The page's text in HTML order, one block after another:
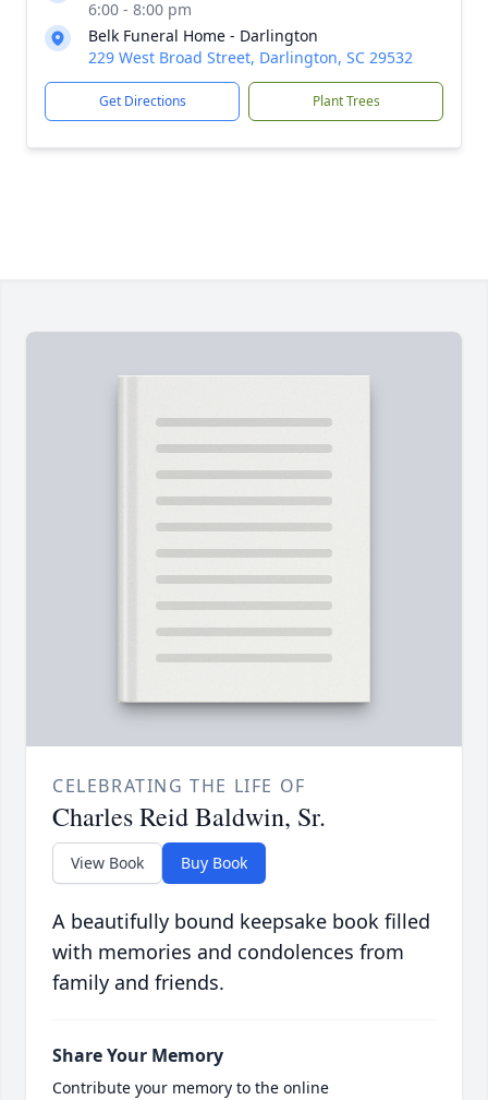
6:00 - 8:00 pm
Belk Funeral Home - Darlington
229 West Broad Street, Darlington, SC 29532
Get Directions Plant Trees
CELEBRATING THE LIFE OF
Charles Reid Baldwin, Sr.
View Book Buy Book
A beautifully bound keepsake book filled
with memories and condolences from
family and friends.
Share Your Memory
Contribute your memory to the online